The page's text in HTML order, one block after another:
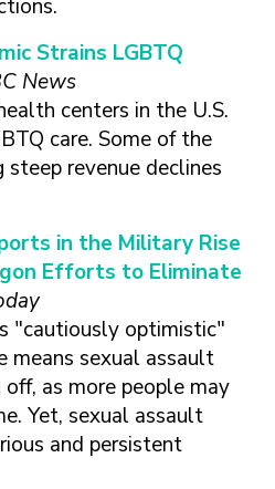
THE TOPIC?
WHAT KINDS OF
QUESTIONS SHOULD I
ASK?
WHAT QUESTIONS
ME?
CLINIC
HIV, STIS, AND
VIRAL
HEPATITIS
INTIMATE
CONTRACEPTIVES
ADULTS
GAY, LESBIAN,
BISEXUAL &
TRANSGENDER
OLDER ADULTS
SEXUAL HEALTH PART
SERVICES
THE PUBLIC ABOUT
MESSAGE
Strains LGBTQ
News
centers in the U.S.
care. Some of the
revenue declines
in the Military Rise
Efforts to Eliminate
"cautiously optimistic"
means sexual assault
as more people may
Yet, sexual assault
and persistent